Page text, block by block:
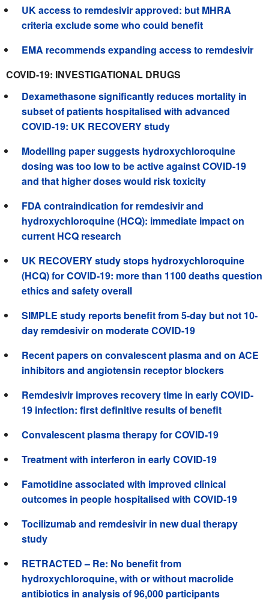
UK access to remdesivir approved: but MHRA
criteria exclude some who could benefit
EMA recommends expanding access to remdesivir
COVID-19: INVESTIGATIONAL DRUGS
Dexamethasone significantly reduces mortality in
subset of patients hospitalised with advanced
COVID-19: UK RECOVERY study
Modelling paper suggests hydroxychloroquine
dosing was too low to be active against COVID-19
and that higher doses would risk toxicity
FDA contraindication for remdesivir and
hydroxychloroquine (HCQ): immediate impact on
current HCQ research
UK RECOVERY study stops hydroxychloroquine
(HCQ) for COVID-19: more than 1100 deaths question
ethics and safety overall
SIMPLE study reports benefit from 5-day but not 10-
day remdesivir on moderate COVID-19
Recent papers on convalescent plasma and on ACE
inhibitors and angiotensin receptor blockers
Remdesivir improves recovery time in early COVID-
19 infection: first definitive results of benefit
Convalescent plasma therapy for COVID-19
Treatment with interferon in early COVID-19
Famotidine associated with improved clinical
outcomes in people hospitalised with COVID-19
Tocilizumab and remdesivir in new dual therapy
study
RETRACTED – Re: No benefit from
hydroxychloroquine, with or without macrolide
antibiotics in analysis of 96,000 participants